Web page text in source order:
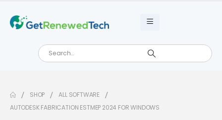
SHOP
ALL SOFTWARE
AUTODESK FABRICATION ESTMEP 2024 FOR WINDOWS